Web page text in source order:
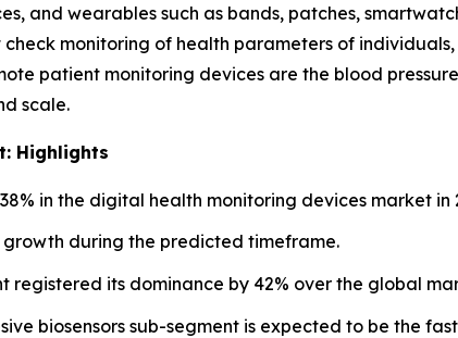
and wearables such as bands, patches,
monitoring of health parameters of
patient monitoring devices are the blood
scale.
Highlights
in the digital health monitoring devices market in
during the predicted timeframe.
its dominance by 42% over the global
biosensors sub-segment is expected to be the